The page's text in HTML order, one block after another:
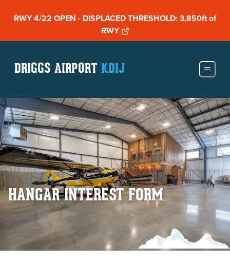
RWY 4/22 OPEN - DISPLACED THRESHOLD: 3,850ft of
RWY
DRIGGS AIRPORT KDIJ
HANGAR INTEREST FORM